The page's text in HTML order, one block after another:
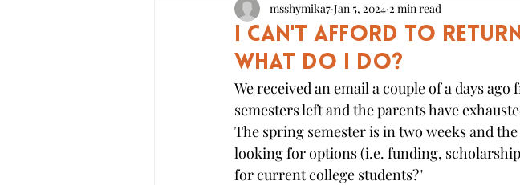
I can't afford to return
What do I do?
msshymika7 Jan 5, 2024 2 min read
We received an email a couple of a days
semesters left and the parents have
The spring semester is in two weeks and
looking for options (i.e. funding,
for current college students?"